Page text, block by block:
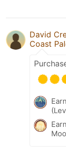
David
Coast